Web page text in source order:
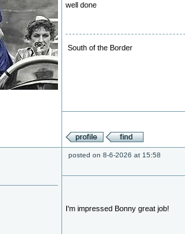
well done
South of the Border
posted on 8-6-2026 at 15:58
I'm impressed Bonny great job!